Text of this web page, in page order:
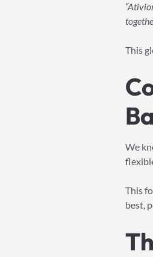
This
We
This
best,